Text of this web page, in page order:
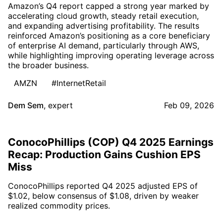
Amazon’s Q4 report capped a strong year marked by
accelerating cloud growth, steady retail execution,
and expanding advertising profitability. The results
reinforced Amazon’s positioning as a core beneficiary
of enterprise AI demand, particularly through AWS,
while highlighting improving operating leverage across
the broader business.
AMZN
#InternetRetail
Dem Sem, expert Feb 09, 2026
ConocoPhillips (COP) Q4 2025 Earnings
Recap: Production Gains Cushion EPS
Miss
ConocoPhillips reported Q4 2025 adjusted EPS of
$1.02, below consensus of $1.08, driven by weaker
realized commodity prices.